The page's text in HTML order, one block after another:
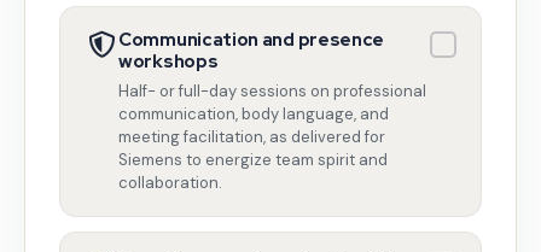
Communication and presence
workshops
Half- or full-day sessions on professional
communication, body language, and
meeting facilitation, as delivered for
Siemens to energize team spirit and
collaboration.